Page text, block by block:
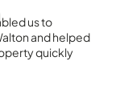
us to
and helped
quickly